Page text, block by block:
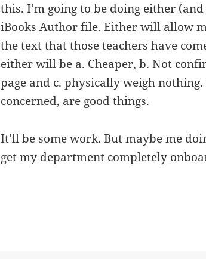
this. I’m going to be doing either
iBooks Author file. Either will allow
the text that those teachers have
either will be a. Cheaper, b. Not
page and c. physically weigh
concerned, are good things.
It’ll be some work. But maybe me
get my department completely